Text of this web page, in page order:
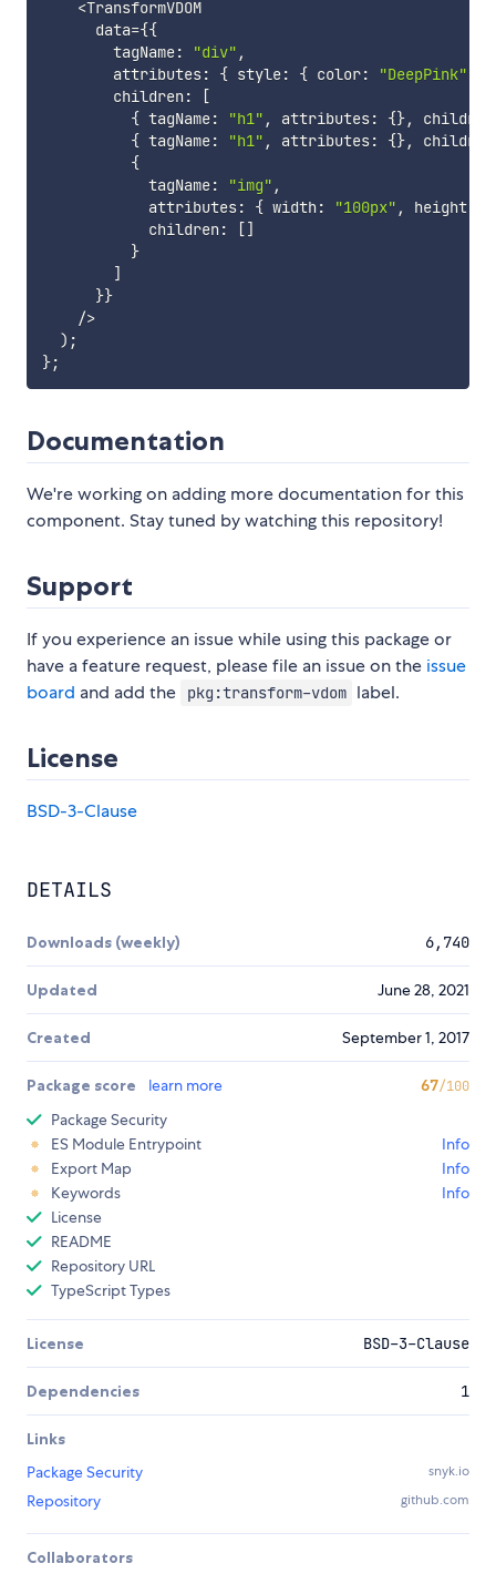
<TransformVDOM
      data
={{
        tagName
: "div" ,
        attributes
: { style: { color: "DeepPink"
        children
:
[
{ tagName: "h1" , attributes: {}, children
{ tagName: "h1" , attributes: {}, children
{
            tagName
: "img" ,
            attributes
: { width : "100px" , height:
            children
: []
}
]
}}
/>
) ;
};
Documentation
We're working on adding more documentation for this
component. Stay tuned by watching this repository!
Support
If you experience an issue while using this package or
have a feature request, please file an issue on the issue
board and add the pkg:transform-vdom label.
License
BSD-3-Clause
DETAILS
Downloads (weekly) 6,740
Updated June 28, 2021
Created September 1, 2017
Package score learn more 67/100
Package Security
ES Module Entrypoint
Info
Export Map
Info
Keywords
Info
License
README
Repository URL
TypeScript Types
License BSD-3-Clause
Dependencies 1
Links
Package Security
snyk.io
Repository github.com
Collaborators